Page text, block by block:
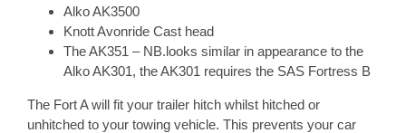
Alko AK3500
Knott Avonride Cast head
The AK351 – NB.looks similar in appearance to the
Alko AK301, the AK301 requires the SAS Fortress B
The Fort A will fit your trailer hitch whilst hitched or
unhitched to your towing vehicle. This prevents your car